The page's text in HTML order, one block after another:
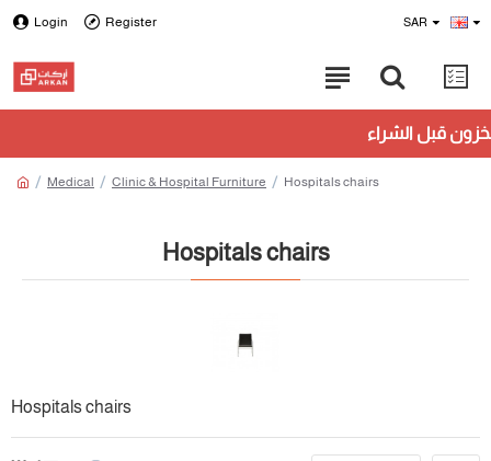
Login Register SAR
Medical Clinic & Hospital Furniture Hospitals chairs
Hospitals chairs
Hospitals chairs